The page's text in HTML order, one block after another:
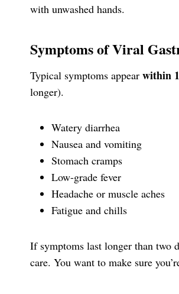
with unwashed hands.
Symptoms of Viral
Typical symptoms appear within
longer).
Watery diarrhea
Nausea and vomiting
Stomach cramps
Low-grade fever
Headache or muscle aches
Fatigue and chills
If symptoms last longer than two
care. You want to make sure